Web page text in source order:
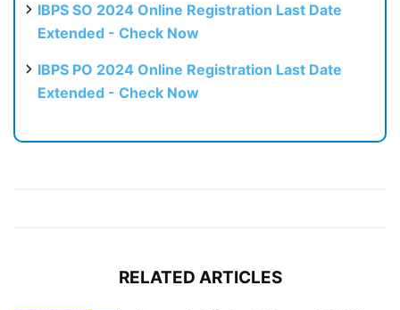
IBPS SO 2024 Online Registration Last Date
Extended - Check Now
IBPS PO 2024 Online Registration Last Date
Extended - Check Now
RELATED ARTICLES